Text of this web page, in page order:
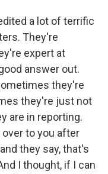
a lot of terrific
They're
expert at
answer out.
they're
they're just not
are in reporting.
to you after
they say, that's
I thought, if I can